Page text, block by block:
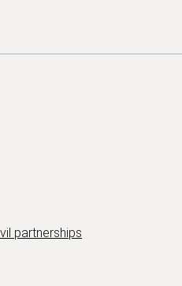
partnerships